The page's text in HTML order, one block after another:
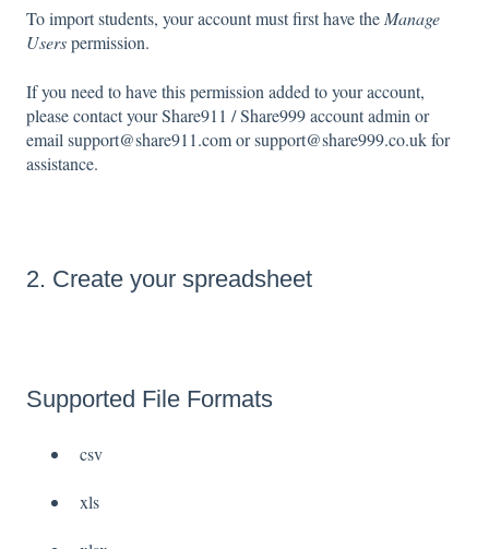
To import students, your account must first have theManage
Userspermission.
If you need to have this permission added to your account,
please contact your Share911 / Share999 account admin or
email support@share911.com or support@share999.co.uk for
assistance.
2. Create your spreadsheet
Supported File Formats
csv
xls